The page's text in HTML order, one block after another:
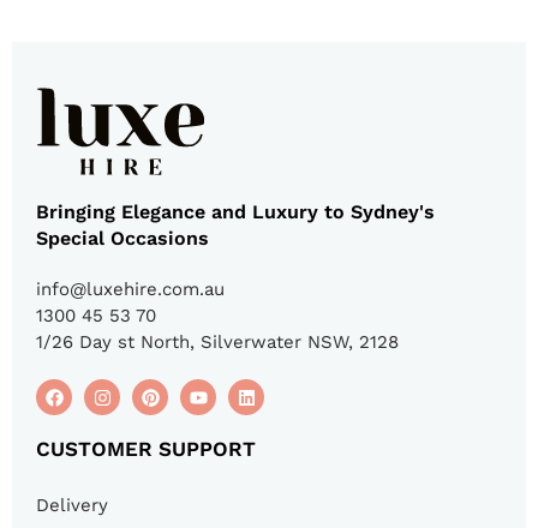
Bringing Elegance and Luxury to Sydney's
Special Occasions
info@luxehire.com.au
1300 45 53 70
1/26 Day st North, Silverwater NSW, 2128
CUSTOMER SUPPORT
Delivery